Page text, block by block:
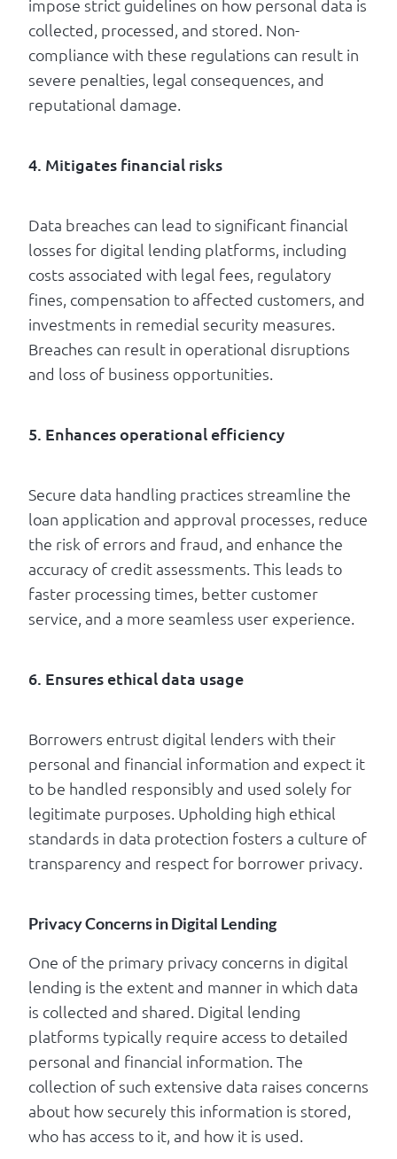
impose strict guidelines on how personal data is
collected, processed, and stored. Non-
compliance with these regulations can result in
severe penalties, legal consequences, and
reputational damage.
4. Mitigates financial risks
Data breaches can lead to significant financial
losses for digital lending platforms, including
costs associated with legal fees, regulatory
fines, compensation to affected customers, and
investments in remedial security measures.
Breaches can result in operational disruptions
and loss of business opportunities.
5. Enhances operational efficiency
Secure data handling practices streamline the
loan application and approval processes, reduce
the risk of errors and fraud, and enhance the
accuracy of credit assessments. This leads to
faster processing times, better customer
service, and a more seamless user experience.
6. Ensures ethical data usage
Borrowers entrust digital lenders with their
personal and financial information and expect it
to be handled responsibly and used solely for
legitimate purposes. Upholding high ethical
standards in data protection fosters a culture of
transparency and respect for borrower privacy.
Privacy Concerns in Digital Lending
One of the primary privacy concerns in digital
lending is the extent and manner in which data
is collected and shared. Digital lending
platforms typically require access to detailed
personal and financial information. The
collection of such extensive data raises concerns
about how securely this information is stored,
who has access to it, and how it is used.